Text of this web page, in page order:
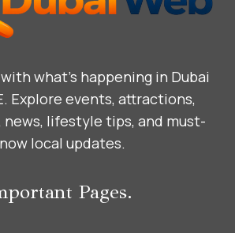
what’s happening in Dubai
Explore events, attractions,
news, lifestyle tips, and must-
local updates.
Pages.